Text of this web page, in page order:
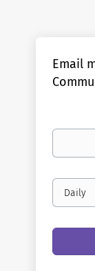
Email
Your
Email
frequency